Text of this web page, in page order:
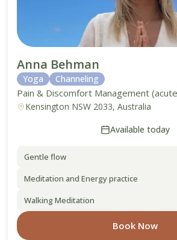
Anna Behman
Yoga Channeling
Pain & Discomfort Management
Kensington NSW 2033, Australia
Available today
Gentle flow
Meditation and Energy practice
Walking Meditation
Book Now